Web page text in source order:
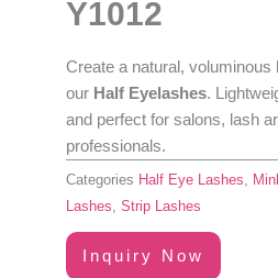
Y1012
Create a natural, voluminous
our Half Eyelashes.
and perfect for salons, lash
professionals.
Categories Half Eye Lashes,
Lashes, Strip Lashes
Inquiry Now